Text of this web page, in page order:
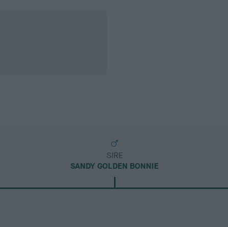
SIRE
SANDY GOLDEN BONNIE